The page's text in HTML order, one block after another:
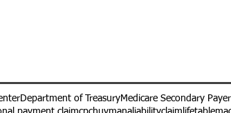
Department of TreasuryMedicare Secondary Payer